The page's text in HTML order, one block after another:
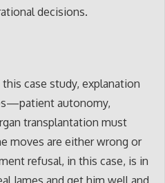
decisions.
case study, explanation
autonomy,
transplantation must
moves are either wrong or
refusal, in this case, is in
James and get him well and